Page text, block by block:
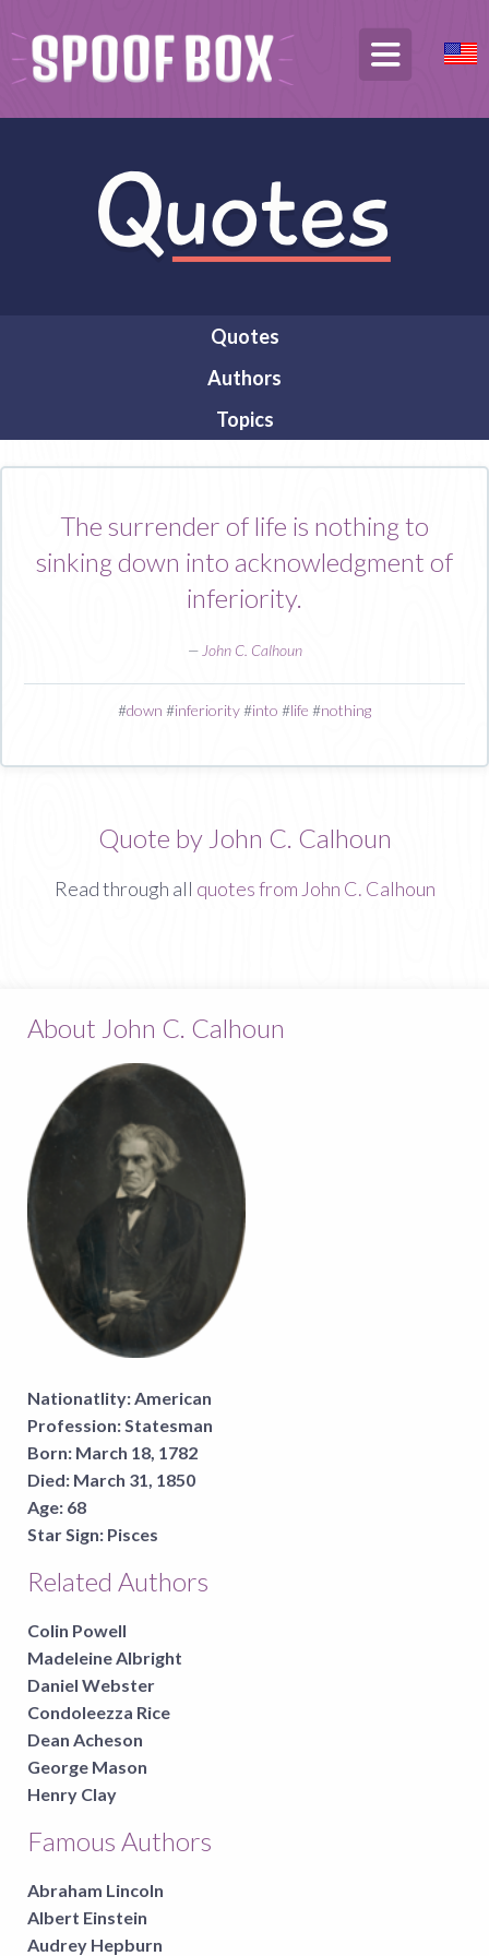
Quotes
Authors
Topics
The surrender of life is nothing to
sinking down into acknowledgment of
inferiority.
— John C. Calhoun
#down #inferiority#into #life #nothing
Quote by John C. Calhoun
Read through all quotes from John C. Calhoun
About John C. Calhoun
Nationatlity:American
Profession:Statesman
Born: March 18, 1782
Died: March 31, 1850
Age: 68
Star Sign: Pisces
Related Authors
Colin Powell
Madeleine Albright
Daniel Webster
Condoleezza Rice
Dean Acheson
George Mason
Henry Clay
Famous Authors
Abraham Lincoln
Albert Einstein
Audrey Hepburn